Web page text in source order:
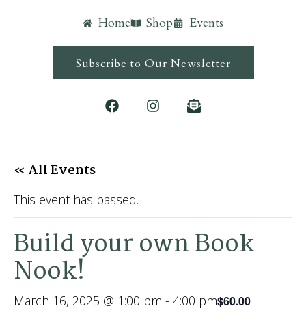
Home Shop Events
Subscribe to Our Newsletter
« All Events
This event has passed.
Build your own Book
Nook!
March 16, 2025 @ 1:00 pm - 4:00 pm$60.00